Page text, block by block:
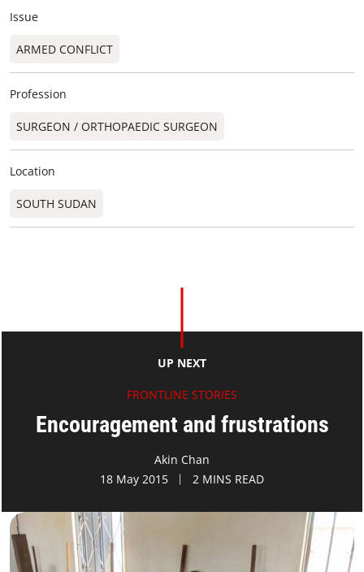
Issue
ARMED CONFLICT
Profession
SURGEON / ORTHOPAEDIC SURGEON​
Location
SOUTH SUDAN
UP NEXT
FRONTLINE STORIES
Encouragement and frustrations
Akin Chan
18 May 2015
2 MINS READ